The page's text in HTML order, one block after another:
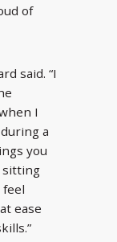
of
said. “I
I
a
you
sitting
ease